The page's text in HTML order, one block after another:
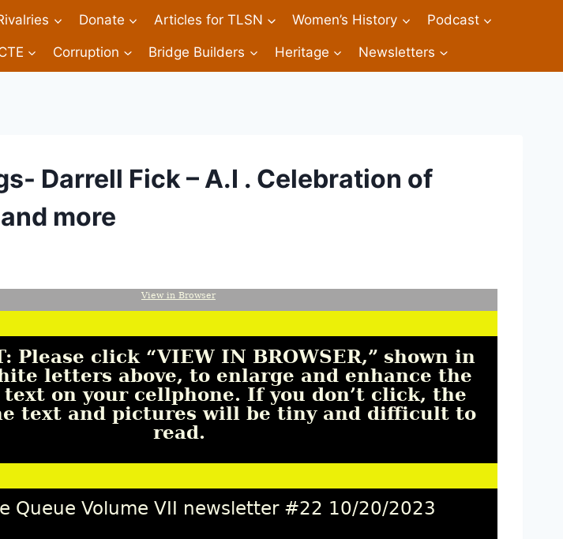
Donate Articles for TLSN Women’s History Podcast
Corruption Bridge Builders Heritage Newsletters
Darrell Fick – A.I . Celebration of
more
View in Browser
Please click “VIEW IN BROWSER,” shown in
letters above, to enlarge and enhance the
text on your cellphone. If you don’t click, the
text and pictures will be tiny and difficult to
read.
Queue Volume VII newsletter #22 10/20/2023